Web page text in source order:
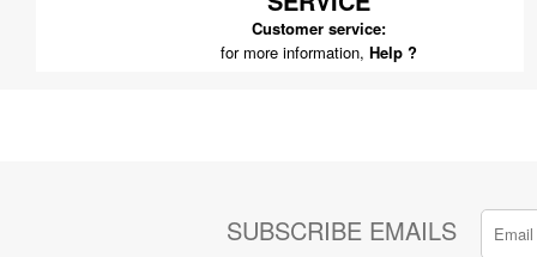
Customer service:
for more information, Help ?
SUBSCRIBE EMAILS